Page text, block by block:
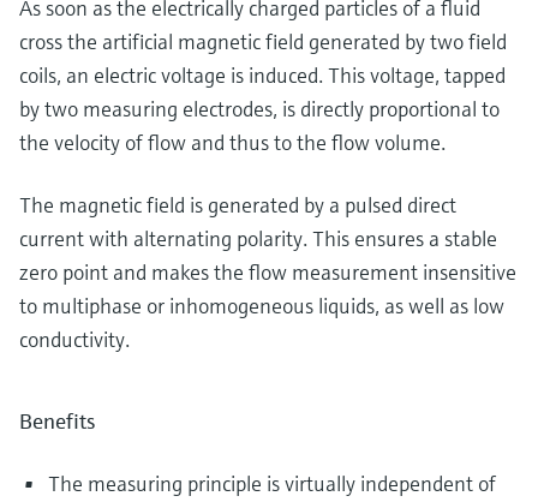
As soon as the electrically charged particles of a fluid
cross the artificial magnetic field generated by two field
coils, an electric voltage is induced. This voltage, tapped
by two measuring electrodes, is directly proportional to
the velocity of flow and thus to the flow volume.
The magnetic field is generated by a pulsed direct
current with alternating polarity. This ensures a stable
zero point and makes the flow measurement insensitive
to multiphase or inhomogeneous liquids, as well as low
conductivity.
Benefits
The measuring principle is virtually independent of